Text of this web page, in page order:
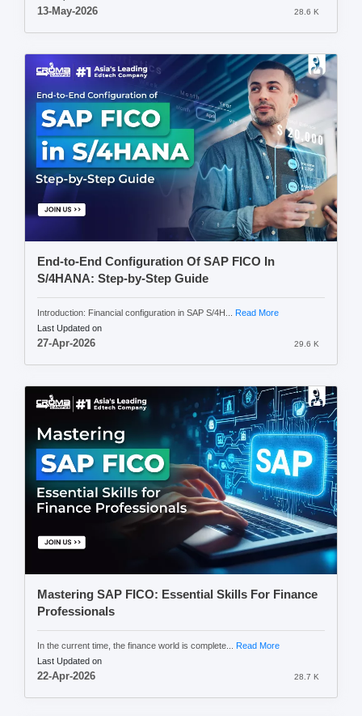
13-May-2026 28.6 K
End-to-End Configuration Of SAP FICO In
S/4HANA: Step-by-Step Guide
Introduction: Financial configuration in SAP S/4H...
Read More
Last Updated on
27-Apr-2026 29.6 K
Mastering SAP FICO: Essential Skills For Finance
Professionals
In the current time, the finance world is complete... Read More
Last Updated on
22-Apr-2026 28.7 K